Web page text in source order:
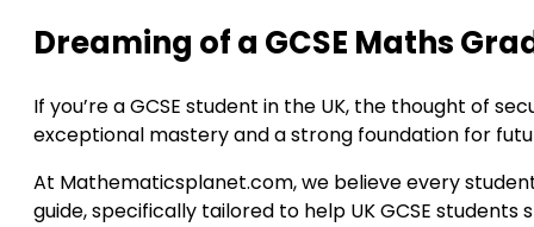
Dreaming of a GCSE Maths
If you’re a GCSE student in the UK, the thought of
exceptional mastery and a strong foundation for
At Mathematicsplanet.com, we believe every
guide, specifically tailored to help UK GCSE